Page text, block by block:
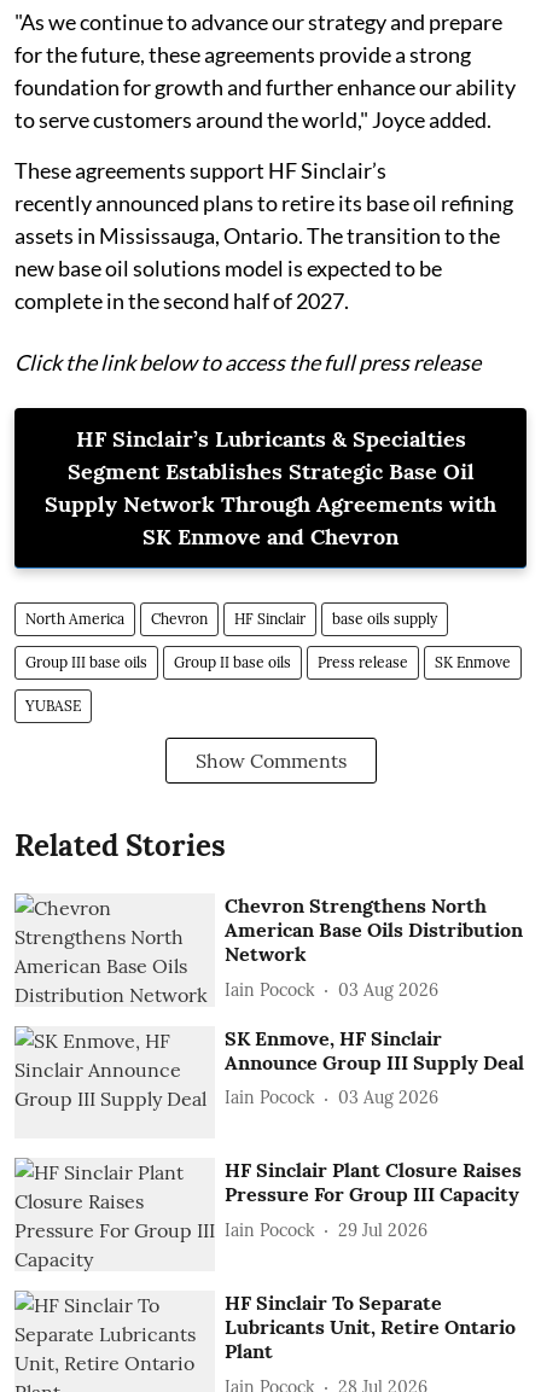
"As we continue to advance our strategy and prepare
for the future, these agreements provide a strong
foundation for growth and further enhance our ability
to serve customers around the world," Joyce added.
These agreements support HF Sinclair’s
recently announced plans to retire its base oil refining
assets in Mississauga, Ontario. The transition to the
new base oil solutions model is expected to be
complete in the second half of 2027.
Click the link below to access the full press release
HF Sinclair’s Lubricants & Specialties
Segment Establishes Strategic Base Oil
Supply Network Through Agreements with
SK Enmove and Chevron
North America Chevron HF Sinclair base oils supply
Group III base oils Group II base oils Press release SK Enmove
YUBASE
Show Comments
Related Stories
Chevron Strengthens North
American Base Oils Distribution
Network
Iain Pocock 03 Aug 2026
SK Enmove, HF Sinclair
Announce Group III Supply Deal
Iain Pocock 03 Aug 2026
HF Sinclair Plant Closure Raises
Pressure For Group III Capacity
Iain Pocock 29 Jul 2026
HF Sinclair To Separate
Lubricants Unit, Retire Ontario
Plant
Iain Pocock 28 Jul 2026